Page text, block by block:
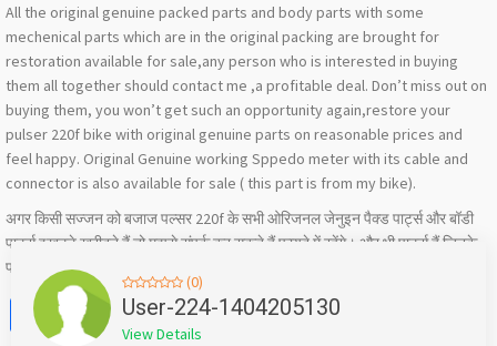
All the original genuine packed parts and body parts with some
mechenical parts which are in the original packing are brought for
restoration available for sale,any person who is interested in buying
them all together should contact me ,a profitable deal. Don’t miss out on
buying them, you won’t get such an opportunity again,restore your
pulser 220f bike with original genuine parts on reasonable prices and
feel happy. Original Genuine working Sppedo meter with its cable and
connector is also available for sale ( this part is from my bike).
अगर किसी सज्जन को बजाज पल्सर 220f के सभी ओरिजनल जेनुइन पैक्ड पार्ट्स और बॉडी
पार्ट्स इखट्टे खरीदने हैं तो मुझसे संपर्क कर सकते हैं फायदे में रहेंगे। और भी पार्ट्स हैं जिनके
फोटो में यहां पोस्ट नहीं कर पाया ,और फोटोज के लिए आप मुझे मैसेज कर सकते हैं
Facebook
X WhatsApp
Twitter
EmailPinterest
Share
(0)
User-224-1404205130
View Details